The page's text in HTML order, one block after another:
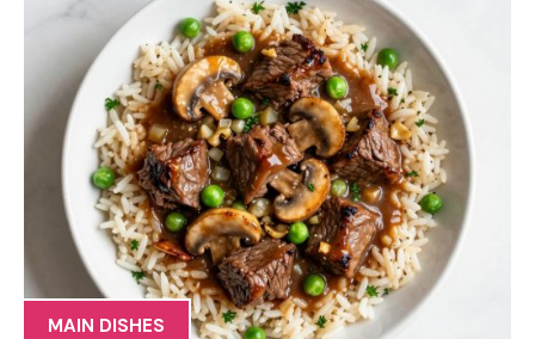
MAIN DISHES